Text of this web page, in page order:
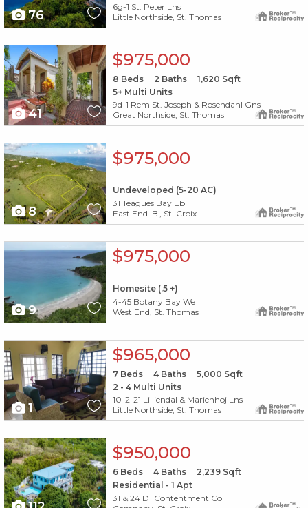
76
6g-1 St. Peter Lns
Little Northside, St. Thomas
X1X
41
$975,000
8 Beds 2 Baths 1,620 Sqft
5+ Multi Units
9d-1 Rem St. Joseph & Rosendahl Gns
Great Northside, St. Thomas
X1X
8
$975,000
Undeveloped (5-20 AC)
31 Teagues Bay Eb
East End 'B', St. Croix
9
$975,000
Homesite (.5 +)
4-45 Botany Bay We
West End, St. Thomas
1
$965,000
7Beds 4Baths 5,000 Sqft
2 - 4 Multi Units
10-2-21 Lilliendal & Marienhoj Lns
Little Northside, St. Thomas
X1X $950,000
6Beds 4Baths 2,239Sqft
Residential - 1 Apt
31 & 24 D1 Contentment Co